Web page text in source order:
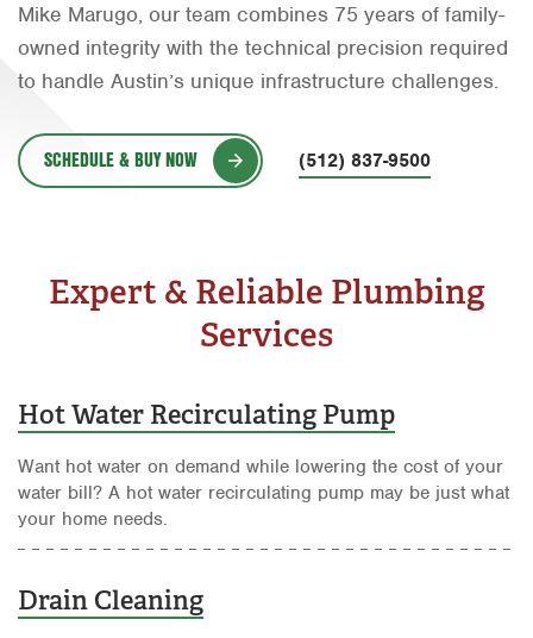
Rio Grande Valley
Tyler
Mike Marugo, our team combines 75 years of family-
owned integrity with the technical precision required
to handle Austin’s unique infrastructure challenges.
SCHEDULE & BUY NOW (512) 837-9500
Expert & Reliable Plumbing
Services
Hot Water Recirculating Pump
Want hot water on demand while lowering the cost of your
water bill? A hot water recirculating pump may be just what
your home needs.
Drain Cleaning